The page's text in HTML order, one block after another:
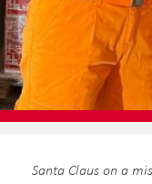
Santa Claus on a